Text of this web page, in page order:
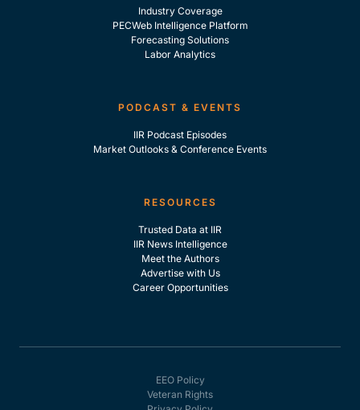
Industry Coverage
PECWeb Intelligence Platform
Forecasting Solutions
Labor Analytics
PODCAST & EVENTS
IIR Podcast Episodes
Market Outlooks & Conference Events
RESOURCES
Trusted Data at IIR
IIR News Intelligence
Meet the Authors
Advertise with Us
Career Opportunities
EEO Policy
Veteran Rights